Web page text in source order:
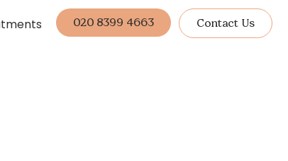
020 8399 4663 Contact Us